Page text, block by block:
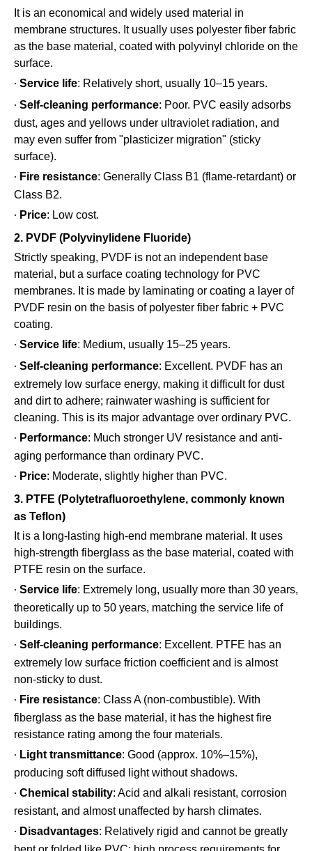
It is an economical and widely used material in
membrane structures. It usually uses polyester fiber fabric
as the base material, coated with polyvinyl chloride on the
surface.
· Service life: Relatively short, usually 10–15 years.
· Self-cleaning performance: Poor. PVC easily adsorbs
dust, ages and yellows under ultraviolet radiation, and
may even suffer from "plasticizer migration" (sticky
surface).
· Fire resistance: Generally Class B1 (flame-retardant) or
Class B2.
· Price: Low cost.
2. PVDF (Polyvinylidene Fluoride)
Strictly speaking, PVDF is not an independent base
material, but a surface coating technology for PVC
membranes. It is made by laminating or coating a layer of
PVDF resin on the basis of polyester fiber fabric + PVC
coating.
· Service life: Medium, usually 15–25 years.
· Self-cleaning performance: Excellent. PVDF has an
extremely low surface energy, making it difficult for dust
and dirt to adhere; rainwater washing is sufficient for
cleaning. This is its major advantage over ordinary PVC.
· Performance: Much stronger UV resistance and anti-
aging performance than ordinary PVC.
· Price: Moderate, slightly higher than PVC.
3. PTFE (Polytetrafluoroethylene, commonly known
as Teflon)
It is a long-lasting high-end membrane material. It uses
high-strength fiberglass as the base material, coated with
PTFE resin on the surface.
· Service life: Extremely long, usually more than 30 years,
theoretically up to 50 years, matching the service life of
buildings.
· Self-cleaning performance: Excellent. PTFE has an
extremely low surface friction coefficient and is almost
non-sticky to dust.
· Fire resistance: Class A (non-combustible). With
fiberglass as the base material, it has the highest fire
resistance rating among the four materials.
· Light transmittance: Good (approx. 10%–15%),
producing soft diffused light without shadows.
· Chemical stability: Acid and alkali resistant, corrosion
resistant, and almost unaffected by harsh climates.
· Disadvantages: Relatively rigid and cannot be greatly